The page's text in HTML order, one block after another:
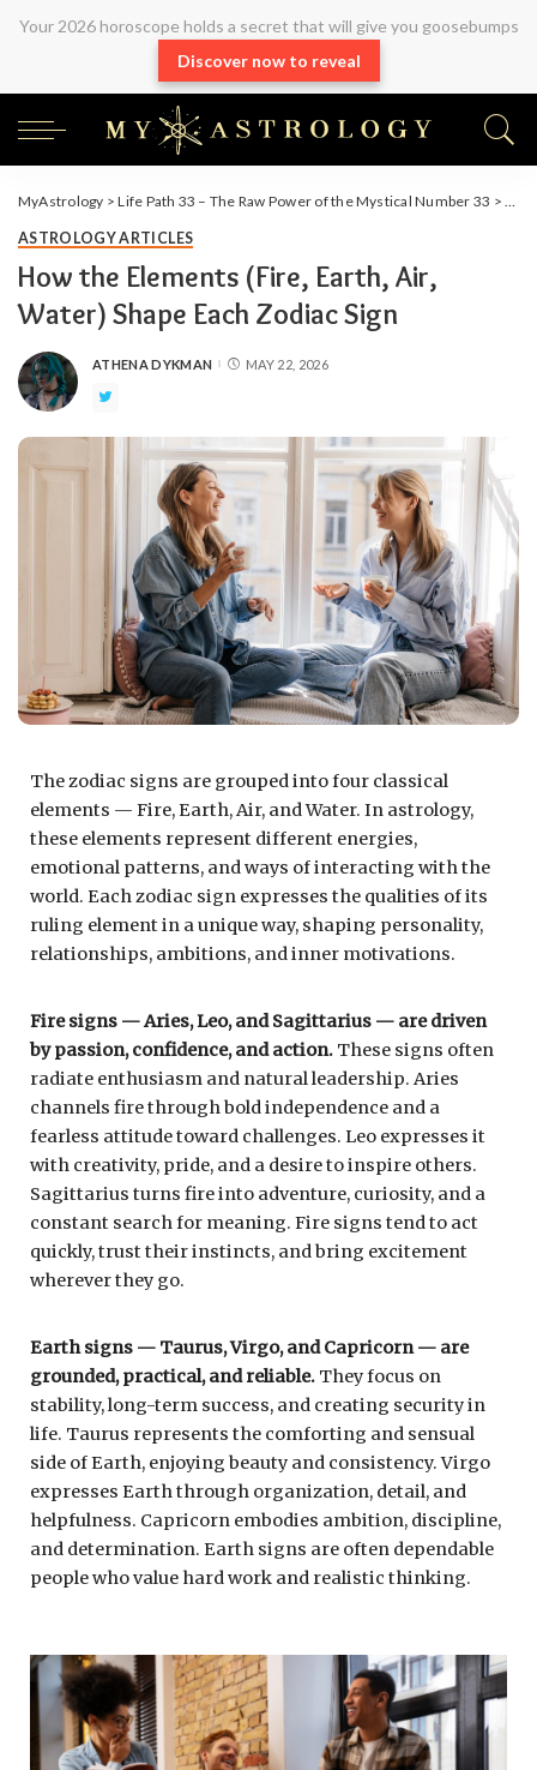
Your 2026 horoscope holds a secret that will give you goosebumps
Discover now to reveal
MyAstrology >Life Path 33 – The Raw Power of the Mystical Number 33 >
ASTROLOGY ARTICLES
How the Elements (Fire, Earth, Air,
Water) Shape Each Zodiac Sign
ATHENA DYKMAN MAY 22, 2026
The zodiac signs are grouped into four classical
elements — Fire, Earth, Air, and Water. In astrology,
these elements represent different energies,
emotional patterns, and ways of interacting with the
world. Each zodiac sign expresses the qualities of its
ruling element in a unique way, shaping personality,
relationships, ambitions, and inner motivations.
Fire signs — Aries, Leo, and Sagittarius — are driven
by passion, confidence, and action. These signs often
radiate enthusiasm and natural leadership. Aries
channels fire through bold independence and a
fearless attitude toward challenges. Leo expresses it
with creativity, pride, and a desire to inspire others.
Sagittarius turns fire into adventure, curiosity, and a
constant search for meaning. Fire signs tend to act
quickly, trust their instincts, and bring excitement
wherever they go.
Earth signs — Taurus, Virgo, and Capricorn — are
grounded, practical, and reliable. They focus on
stability, long-term success, and creating security in
life. Taurus represents the comforting and sensual
side of Earth, enjoying beauty and consistency. Virgo
expresses Earth through organization, detail, and
helpfulness. Capricorn embodies ambition, discipline,
and determination. Earth signs are often dependable
people who value hard work and realistic thinking.